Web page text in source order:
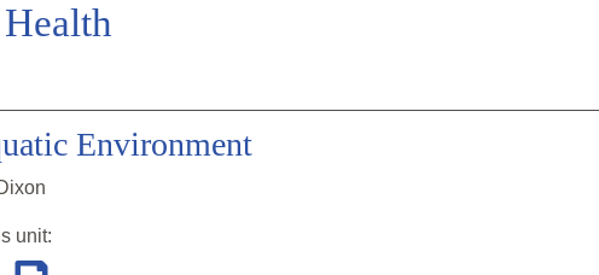
Environment
unit: